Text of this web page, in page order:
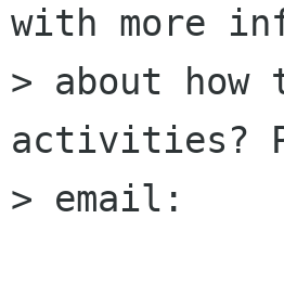
with more
> about how
activities?
> email: